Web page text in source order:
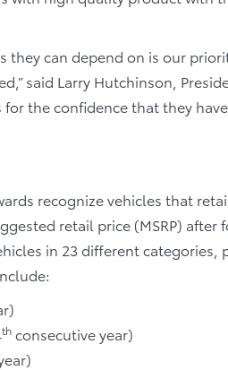
can depend on is our
said Larry Hutchinson,
for the confidence that they
recognize vehicles that
retail price (MSRP) after
in 23 different categories,
th consecutive year)